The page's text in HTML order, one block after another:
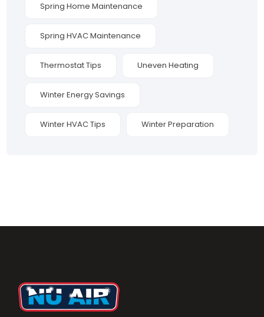
Spring Home Maintenance
Spring HVAC Maintenance
Thermostat Tips Uneven Heating
Winter Energy Savings
Winter HVAC Tips Winter Preparation